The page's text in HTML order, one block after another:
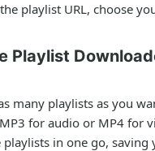
playlist URL, choose
Playlist
many playlists as you
for audio or MP4 for
playlists in one go, saving